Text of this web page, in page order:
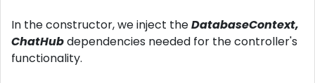
In the constructor, we inject theDatabaseContext,
ChatHubdependencies needed for the controller's
functionality.